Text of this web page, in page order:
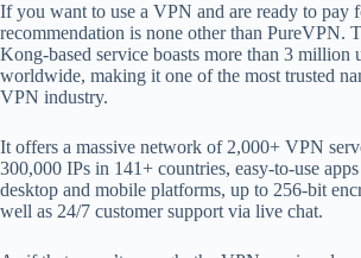
If you want to use a VPN and are ready to pay
recommendation is none other than PureVPN.
Kong-based service boasts more than 3 million
worldwide, making it one of the most trusted
VPN industry.
It offers a massive network of 2,000+ VPN
300,000 IPs in 141+ countries, easy-to-use
desktop and mobile platforms, up to 256-bit
well as 24/7 customer support via live chat.